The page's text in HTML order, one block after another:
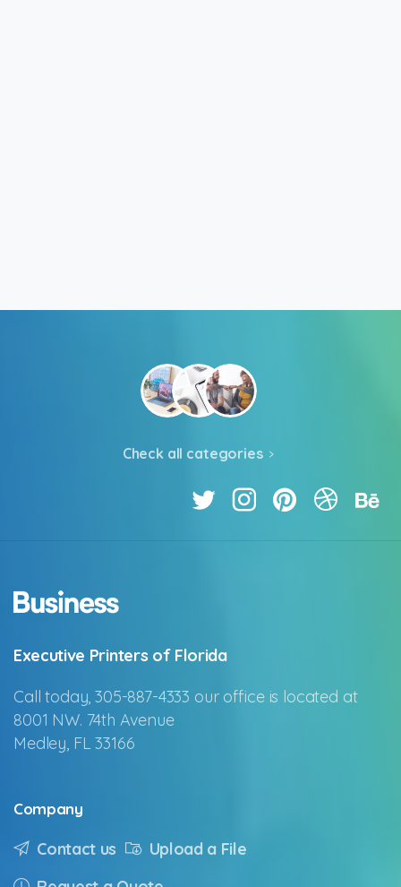
Check all categories
Executive Printers of Florida
Call today, 305-887-4333 our office is located at
8001 NW. 74th Avenue
Medley, FL 33166
Company
Contact us
Upload a File